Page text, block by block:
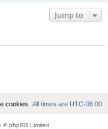
Jump to
All times are UTC-06:00
cookies
© phpBB Limited